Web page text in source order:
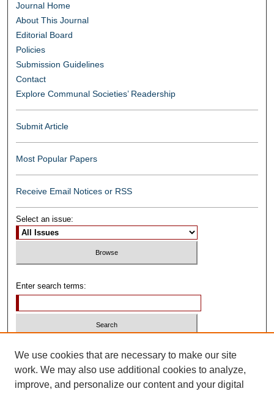
Journal Home
About This Journal
Editorial Board
Policies
Submission Guidelines
Contact
Explore Communal Societies’ Readership
Submit Article
Most Popular Papers
Receive Email Notices or RSS
Select an issue:
Enter search terms:
Advanced Search
We use cookies that are necessary to make our site
work. We may also use additional cookies to analyze,
improve, and personalize our content and your digital